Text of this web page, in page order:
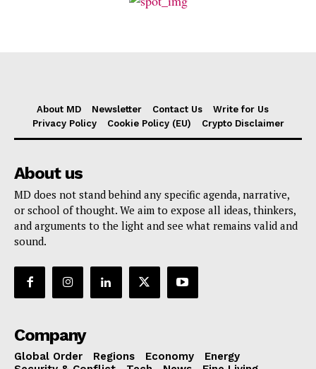
About MD Newsletter Contact Us
Write for Us
Privacy Policy
Cookie Policy (EU) Crypto Disclaimer
About us
MD does not stand behind any specific agenda, narrative,
or school of thought. We aim to expose all ideas, thinkers,
and arguments to the light and see what remains valid and
sound.
Company
Global Order Regions Economy
Energy